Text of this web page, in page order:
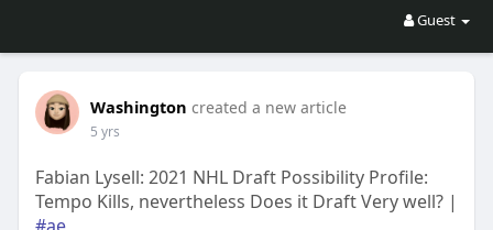
Guest
Washington created a new article
5 yrs
Fabian Lysell: 2021 NHL Draft Possibility Profile:
Tempo Kills, nevertheless Does it Draft Very well? |